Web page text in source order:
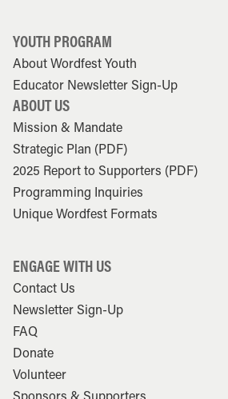
YOUTH PROGRAM
About Wordfest Youth
Educator Newsletter Sign-Up
ABOUT US
Mission & Mandate
Strategic Plan (PDF)
2025 Report to Supporters (PDF)
Programming Inquiries
Unique Wordfest Formats
ENGAGE WITH US
Contact Us
Newsletter Sign-Up
FAQ
Donate
Volunteer
Sponsors & Supporters